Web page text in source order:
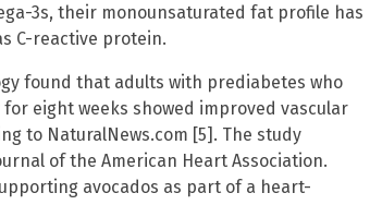
3s, their monounsaturated fat profile has
C-reactive protein.
found that adults with prediabetes who
eight weeks showed improved vascular
to NaturalNews.com [5]. The study
of the American Heart Association.
avocados as part of a heart-